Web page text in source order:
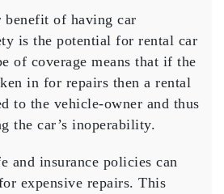
benefit of having car
is the potential for rental car
of coverage means that if the
in for repairs then a rental
to the vehicle-owner and thus
the car’s inoperability.
and insurance policies can
expensive repairs. This